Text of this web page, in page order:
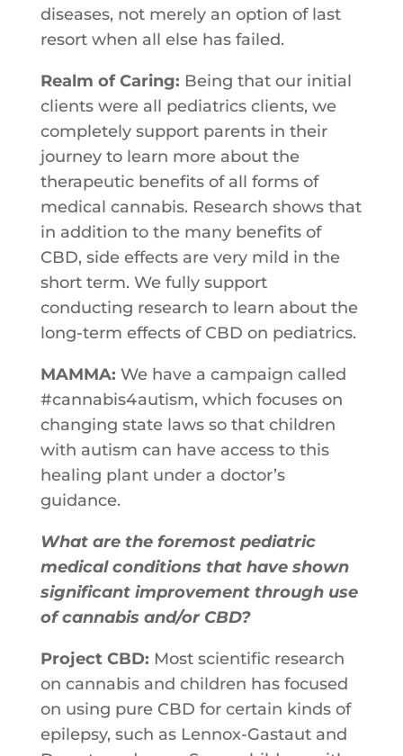
diseases, not merely an option of last
resort when all else has failed.
Realm of Caring: Being​ ​that​ ​our​ ​initial​ ​
clients​ ​were​ ​all​ ​pediatrics​ ​clients,​ ​​we
completely​ ​support​ ​parents​ ​in​ ​their​ ​
journey​ ​to​ ​learn​ ​more​ ​about​ ​the
therapeutic​ ​benefits​ ​of​ ​all​ ​forms​ ​of​ ​
medical​ ​cannabis.​ ​Research​ ​shows​ ​that
in​ ​addition​ ​to​ ​the​ ​many​ ​benefits​ ​of​ ​
CBD,​ ​side​ ​effects​ ​are​ ​very​ ​mild​ ​in​ ​the
short​ ​term.​ ​We​ ​fully​ ​support​ ​
conducting​ ​research​ ​to​ ​learn​ ​about​ ​the​ ​
long-term​ ​effects​ ​of​ ​CBD​ ​on​ ​pediatrics.
MAMMA: We have a campaign called
#cannabis4autism, which focuses on
changing state laws so that children
with autism can have access to this
healing plant under a doctor’s
guidance.
What are the foremost pediatric
medical conditions that have shown
significant improvement through use
of cannabis and/or CBD?
Project CBD: Most scientific research
on cannabis and children has focused
on using pure CBD for certain kinds of
epilepsy, such as Lennox-Gastaut and